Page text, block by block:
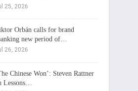
25, 2026
Orbán calls for brand
new period of…
26, 2026
Chinese Won’: Steven Rattner
Lessons…